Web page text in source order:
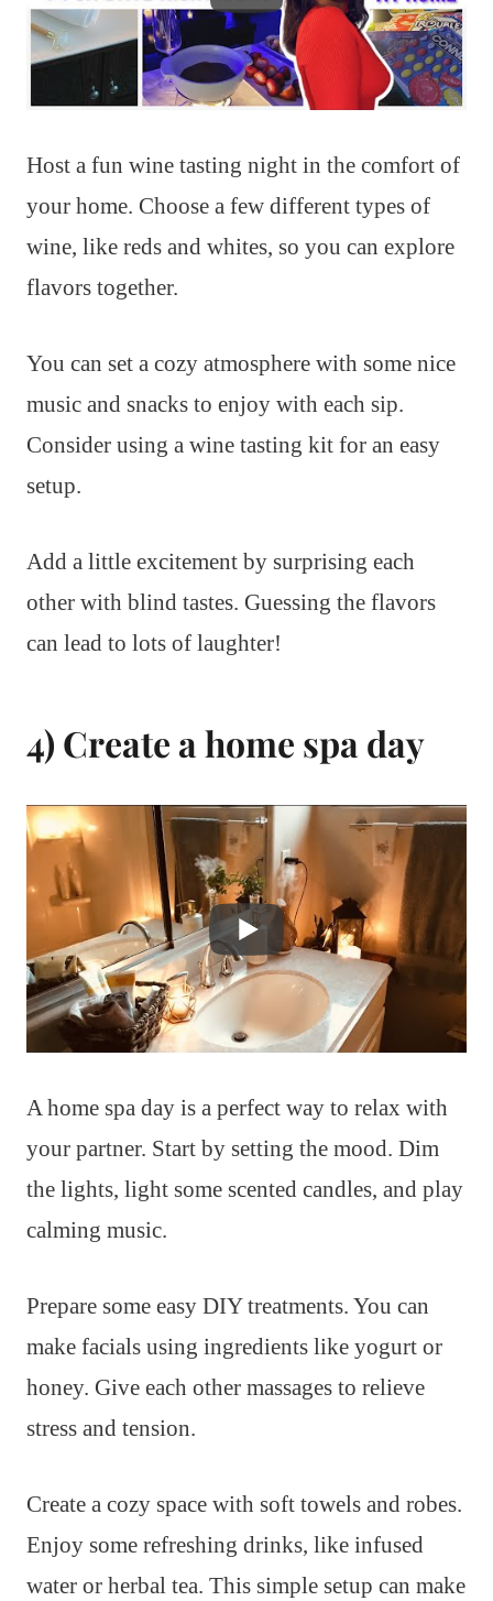
Host a fun wine tasting night in the comfort of
your home. Choose a few different types of
wine, like reds and whites, so you can explore
flavors together.
You can set a cozy atmosphere with some nice
music and snacks to enjoy with each sip.
Consider using a wine tasting kit for an easy
setup.
Add a little excitement by surprising each
other with blind tastes. Guessing the flavors
can lead to lots of laughter!
4) Create a home spa day
A home spa day is a perfect way to relax with
your partner. Start by setting the mood. Dim
the lights, light some scented candles, and play
calming music.
Prepare some easy DIY treatments. You can
make facials using ingredients like yogurt or
honey. Give each other massages to relieve
stress and tension.
Create a cozy space with soft towels and robes.
Enjoy some refreshing drinks, like infused
water or herbal tea. This simple setup can make